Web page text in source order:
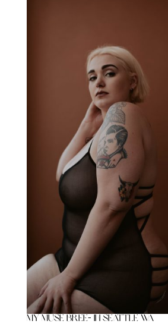
My Muse Bree- In Seattle WA